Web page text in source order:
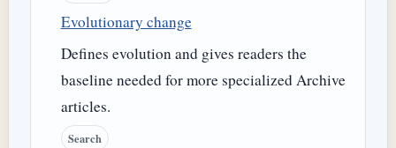
Evolutionary change
Defines evolution and gives readers the
baseline needed for more specialized Archive
articles.
Search